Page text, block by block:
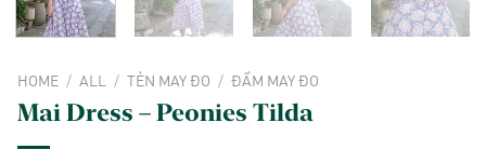
HOME / ALL / TẺN MAY ĐO / ĐẦM MAY ĐO
Mai Dress – Peonies Tilda